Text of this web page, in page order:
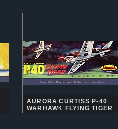
AURORA CURTISS P-40
WARHAWK FLYING TIGER